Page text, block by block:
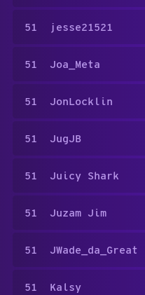
51 jesse21521
51 Joa_Meta
51 JonLocklin
51 JugJB
51 Juicy Shark
51 Juzam Jim
51 JWade_da_Great
51 Kalsy